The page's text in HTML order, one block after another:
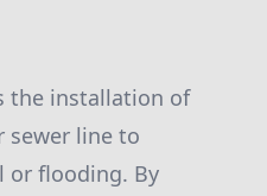
the installation of
sewer line to
or flooding. By